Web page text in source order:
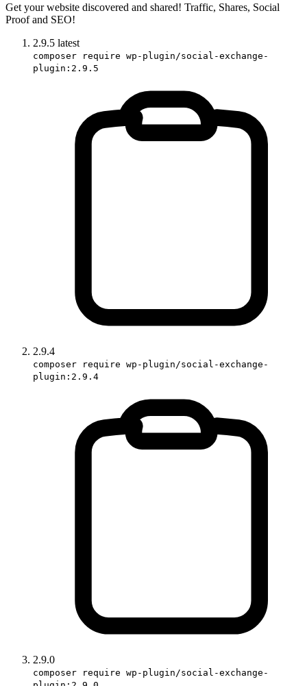
Get your website discovered and shared! Traffic, Shares, Social
Proof and SEO!
2.9.5 latest
composer require wp-plugin/social-exchange-
plugin:2.9.5
2.9.4
composer require wp-plugin/social-exchange-
plugin:2.9.4
2.9.0
composer require wp-plugin/social-exchange-